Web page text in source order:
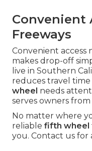
Convenient
Freeways
Convenient access
makes drop-off
live in Southern
reduces travel
wheel needs
serves owners
No matter where
reliable fifth wheel
you. Contact us